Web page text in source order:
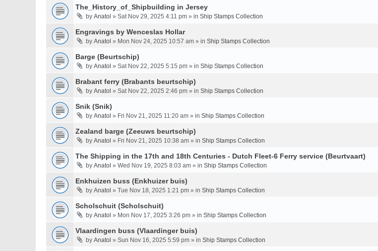
The_History_of_Shipbuilding in Jersey
by Anatol » Sat Nov 29, 2025 4:11 pm » in Ship Stamps Collection
Engravings by Wenceslas Hollar
by Anatol » Mon Nov 24, 2025 10:57 am » in Ship Stamps Collection
Barge (Beurtschip)
by Anatol » Sat Nov 22, 2025 5:15 pm » in Ship Stamps Collection
Brabant ferry (Brabants beurtschip)
by Anatol » Sat Nov 22, 2025 2:46 pm » in Ship Stamps Collection
Snik (Snik)
by Anatol » Fri Nov 21, 2025 11:20 am » in Ship Stamps Collection
Zealand barge (Zeeuws beurtschip)
by Anatol » Fri Nov 21, 2025 10:38 am » in Ship Stamps Collection
The Shipping in the 17th and 18th Centuries - Dutch Fleet-6 Ferry service (Beurtvaart)
by Anatol » Wed Nov 19, 2025 8:03 am » in Ship Stamps Collection
Enkhuizen buss (Enkhuizer buis)
by Anatol » Tue Nov 18, 2025 1:21 pm » in Ship Stamps Collection
Scholschuit (Scholschuit)
by Anatol » Mon Nov 17, 2025 3:26 pm » in Ship Stamps Collection
Vlaardingen buss (Vlaardinger buis)
by Anatol » Sun Nov 16, 2025 5:59 pm » in Ship Stamps Collection